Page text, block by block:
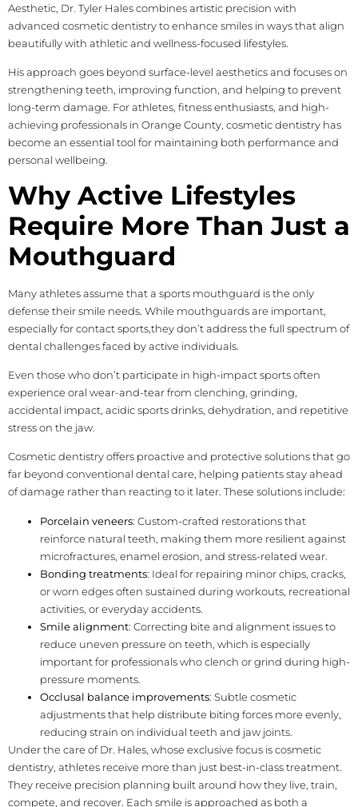
Aesthetic, Dr. Tyler Hales combines artistic precision with
advanced cosmetic dentistry to enhance smiles in ways that align
beautifully with athletic and wellness-focused lifestyles.
His approach goes beyond surface-level aesthetics and focuses on
strengthening teeth, improving function, and helping to prevent
long-term damage. For athletes, fitness enthusiasts, and high-
achieving professionals in Orange County, cosmetic dentistry has
become an essential tool for maintaining both performance and
personal wellbeing.
Why Active Lifestyles
Require More Than Just a
Mouthguard
Many athletes assume that a sports mouthguard is the only
defense their smile needs. While mouthguards are important,
especially for contact sports,they don’t address the full spectrum of
dental challenges faced by active individuals.
Even those who don’t participate in high-impact sports often
experience oral wear-and-tear from clenching, grinding,
accidental impact, acidic sports drinks, dehydration, and repetitive
stress on the jaw.
Cosmetic dentistry offers proactive and protective solutions that go
far beyond conventional dental care, helping patients stay ahead
of damage rather than reacting to it later. These solutions include:
Porcelain veneers: Custom-crafted restorations that
reinforce natural teeth, making them more resilient against
microfractures, enamel erosion, and stress-related wear.
Bonding treatments: Ideal for repairing minor chips, cracks,
or worn edges often sustained during workouts, recreational
activities, or everyday accidents.
Smile alignment: Correcting bite and alignment issues to
reduce uneven pressure on teeth, which is especially
important for professionals who clench or grind during high-
pressure moments.
Occlusal balance improvements: Subtle cosmetic
adjustments that help distribute biting forces more evenly,
reducing strain on individual teeth and jaw joints.
Under the care of Dr. Hales, whose exclusive focus is cosmetic
dentistry, athletes receive more than just best-in-class treatment.
They receive precision planning built around how they live, train,
compete, and recover. Each smile is approached as both a